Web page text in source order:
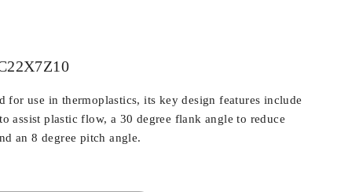
for use in thermoplastics, its key design features include
assist plastic flow, a 30 degree flank angle to reduce
an 8 degree pitch angle.